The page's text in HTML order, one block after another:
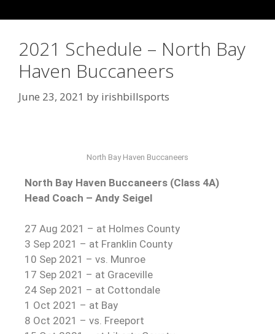
2021 Schedule – North Bay
Haven Buccaneers
June 23, 2021 by irishbillsports
North Bay Haven Buccaneers
North Bay Haven Buccaneers (Class 4A)
Head Coach – Andy Seigel
27 Aug 2021 – at Holmes County
3 Sep 2021 – at Franklin County
10 Sep 2021 – vs. Munroe
17 Sep 2021 – at Graceville
24 Sep 2021 – at Cottondale
1 Oct 2021 – at Bay
8 Oct 2021 – vs. Freeport